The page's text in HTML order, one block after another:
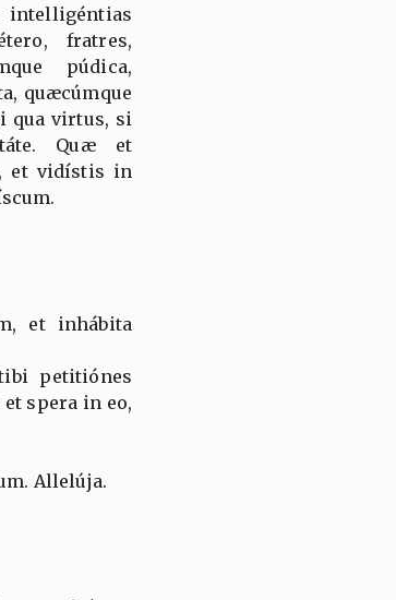
intelligéntias
fratres,
púdica,
quæcúmque
qua virtus, si
Quæ et
et vidístis in
et inhábita
petitiónes
spera in eo,
Allelúja.